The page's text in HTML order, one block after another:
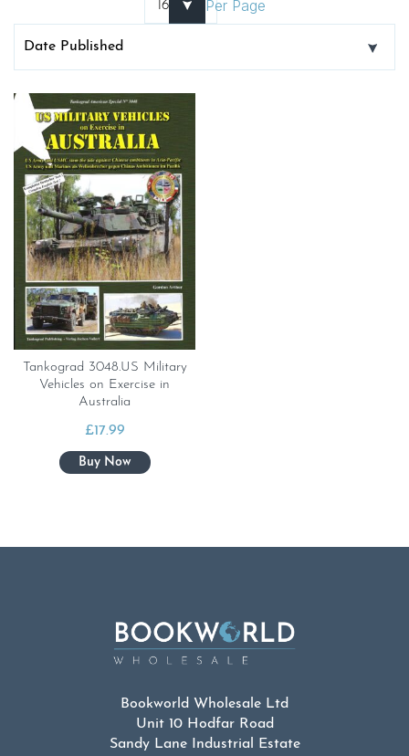
Per Page
Tankograd 3048.US Military
Vehicles on Exercise in
Australia
£17.99
Bookworld Wholesale Ltd
Unit 10 Hodfar Road
Sandy Lane Industrial Estate